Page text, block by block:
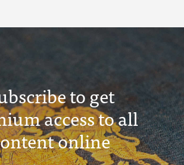
to get
access to all
online